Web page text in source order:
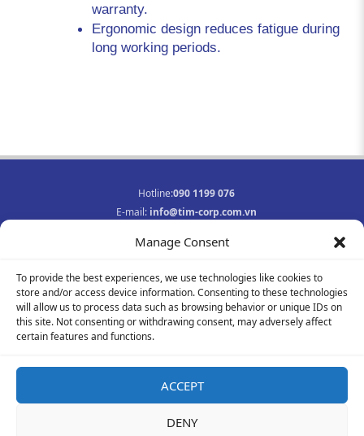
Manage Consent
To provide the best experiences, we use technologies like cookies to
store and/or access device information. Consenting to these technologies
will allow us to process data such as browsing behavior or unique IDs on
this site. Not consenting or withdrawing consent, may adversely affect
certain features and functions.
ACCEPT
DENY
warranty.
Ergonomic design reduces fatigue during
long working periods.
Hotline:090 1199 076
E-mail: info@tim-corp.com.vn
Job opportunities
Privacy Policy
Contact
F
c
o
u
t
u
b
e
s
g
© 2021-2023 All rights reserved